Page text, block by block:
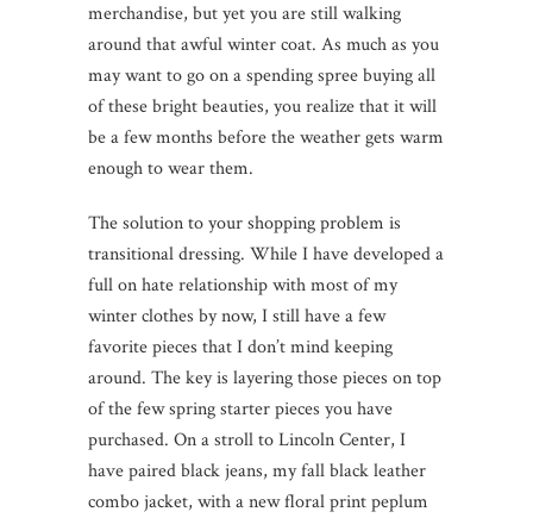
merchandise, but yet you are still walking
around that awful winter coat. As much as you
may want to go on a spending spree buying all
of these bright beauties, you realize that it will
be a few months before the weather gets warm
enough to wear them.
The solution to your shopping problem is
transitional dressing. While I have developed a
full on hate relationship with most of my
winter clothes by now, I still have a few
favorite pieces that I don’t mind keeping
around. The key is layering those pieces on top
of the few spring starter pieces you have
purchased. On a stroll to Lincoln Center, I
have paired black jeans, my fall black leather
combo jacket, with a new floral print peplum